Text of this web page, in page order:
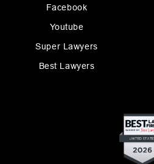
Facebook
Youtube
Super Lawyers
Best Lawyers